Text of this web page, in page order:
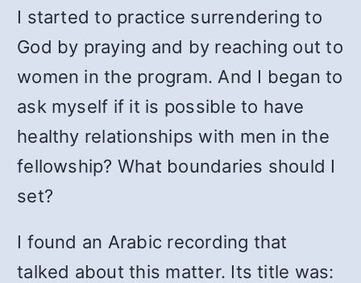
I started to practice surrendering to
God by praying and by reaching out to
women in the program. And I began to
ask myself if it is possible to have
healthy relationships with men in the
fellowship? What boundaries should I
set?
I found an Arabic recording that
talked about this matter. Its title was: